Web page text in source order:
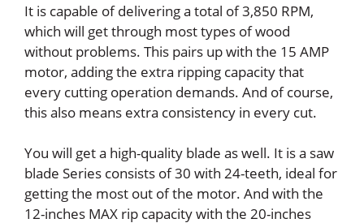
It is capable of delivering a total of 3,850 RPM,
which will get through most types of wood
without problems. This pairs up with the 15 AMP
motor, adding the extra ripping capacity that
every cutting operation demands. And of course,
this also means extra consistency in every cut.
You will get a high-quality blade as well. It is a saw
blade Series consists of 30 with 24-teeth, ideal for
getting the most out of the motor. And with the
12-inches MAX rip capacity with the 20-inches